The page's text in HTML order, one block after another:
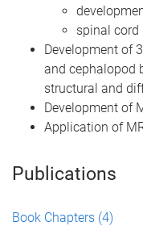
spinal cord
Development of
and cephalopod
structural and
Development of
Application of
Publications
Book Chapters (4)